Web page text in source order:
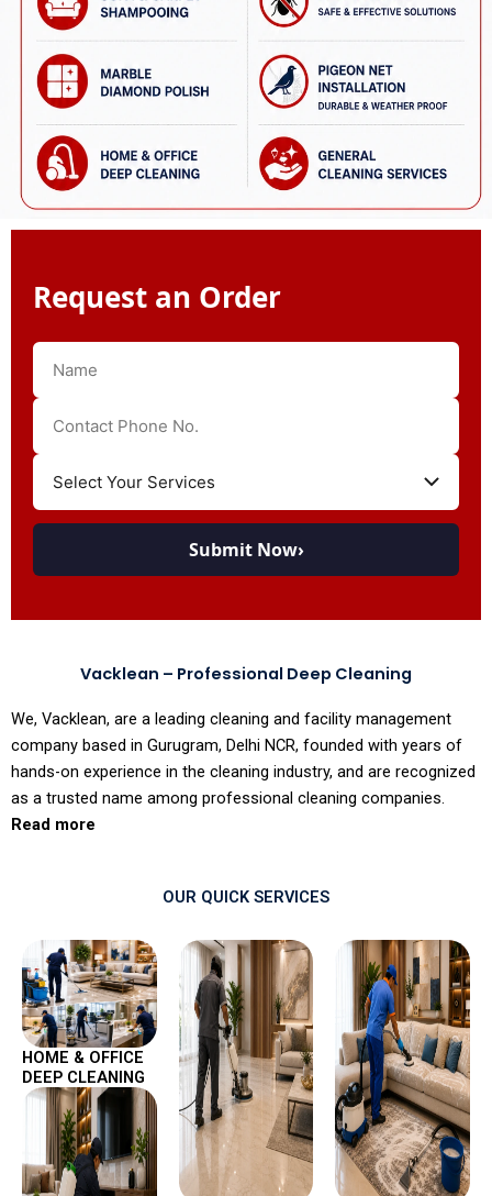
Request an Order
Submit Now›
Vacklean – Professional Deep Cleaning
We, Vacklean, are a leading cleaning and facility management
company based in Gurugram, Delhi NCR, founded with years of
hands-on experience in the cleaning industry, and are recognized
as a trusted name among professional cleaning companies.
Read more
OUR QUICK SERVICES
HOME & OFFICE
DEEP CLEANING